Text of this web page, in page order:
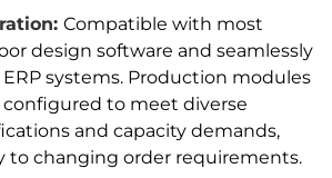
Compatible with most
design software and seamlessly
systems. Production modules
to meet diverse
and capacity demands,
to changing order requirements.